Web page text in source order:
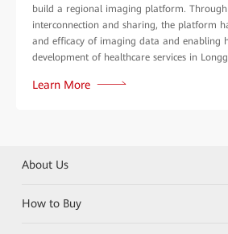
build a regional imaging platform.
interconnection and sharing, the platform
and efficacy of imaging data and enabling
development of healthcare services in
Learn More
About Us
How to Buy